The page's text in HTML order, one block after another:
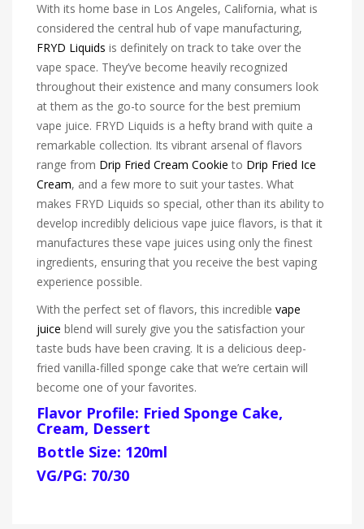
With its home base in Los Angeles, California, what is
considered the central hub of vape manufacturing,
FRYD Liquids is definitely on track to take over the
vape space. They’ve become heavily recognized
throughout their existence and many consumers look
at them as the go-to source for the best premium
vape juice. FRYD Liquids is a hefty brand with quite a
remarkable collection. Its vibrant arsenal of flavors
range from Drip Fried Cream Cookie to Drip Fried Ice
Cream, and a few more to suit your tastes. What
makes FRYD Liquids so special, other than its ability to
develop incredibly delicious vape juice flavors, is that it
manufactures these vape juices using only the finest
ingredients, ensuring that you receive the best vaping
experience possible.
With the perfect set of flavors, this incredible vape
juice blend will surely give you the satisfaction your
taste buds have been craving. It is a delicious deep-
fried vanilla-filled sponge cake that we’re certain will
become one of your favorites.
Flavor Profile: Fried Sponge Cake,
Cream, Dessert
Bottle Size: 120ml
VG/PG: 70/30